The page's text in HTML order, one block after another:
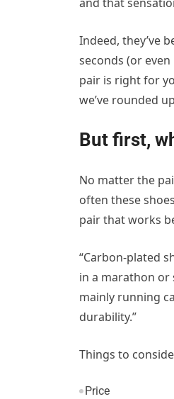
Indeed, they’ve
seconds (or
pair is right for
we’ve rounded
But first,
No matter the
often these
pair that works
“Carbon-plated
in a marathon or
mainly running
durability.”
Things to
Price